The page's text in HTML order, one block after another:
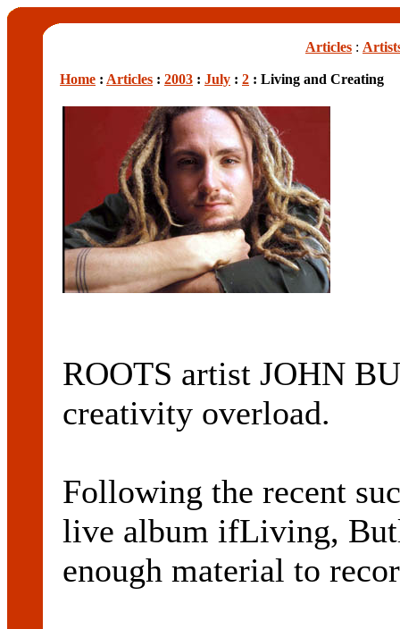
Articles :
Home : Articles : 2003 : July : 2 : Living and Creating
ROOTS artist JOHN
creativity overload.
Following the recent
live album ifLiving,
enough material to